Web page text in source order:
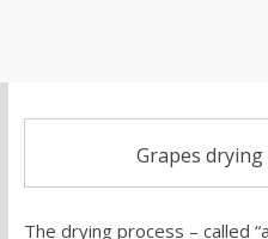
Grapes
The drying process – called